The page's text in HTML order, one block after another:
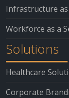
Infrastructure as
Workforce as a
Solutions
Healthcare
Corporate